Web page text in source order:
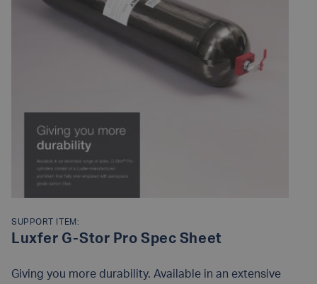
SUPPORT ITEM:
Luxfer G-Stor Pro Spec Sheet
Giving you more durability. Available in an extensive